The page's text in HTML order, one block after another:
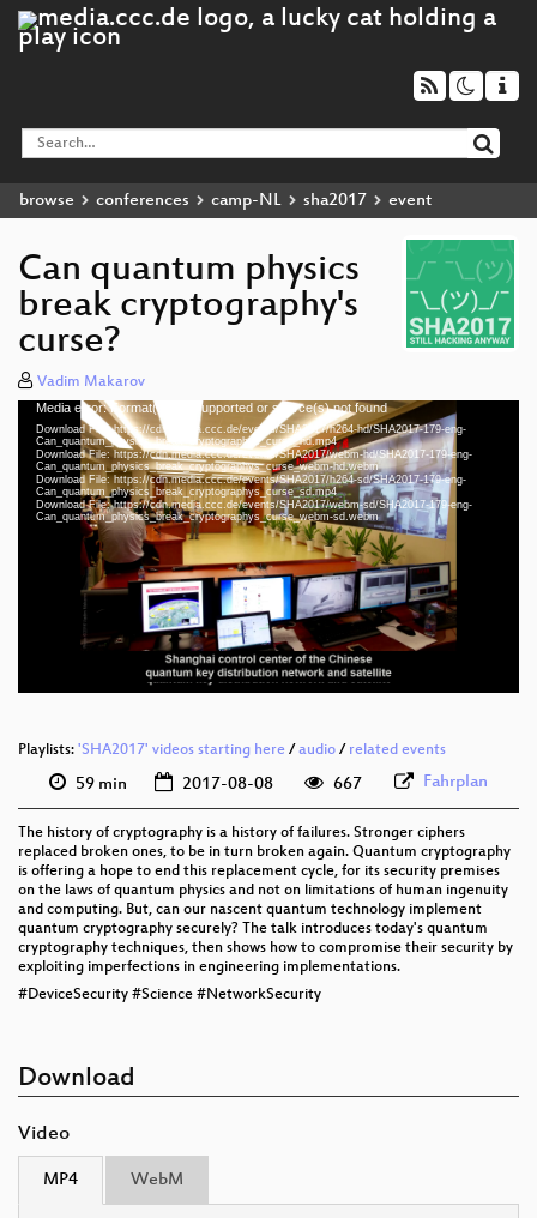
browse conferences camp-NL sha2017 event
Can quantum physics
break cryptography's
curse?
Vadim Makarov
Video
Player
Media error: Format(s) not supported or source(s) not found
Download File: https://cdn.media.ccc.de/events/SHA2017/h264-hd/SHA2017-179-eng-
Can_quantum_physics_break_cryptographys_curse_hd.mp4
Download File: https://cdn.media.ccc.de/events/SHA2017/webm-hd/SHA2017-179-eng-
Can_quantum_physics_break_cryptographys_curse_webm-hd.webm
Download File: https://cdn.media.ccc.de/events/SHA2017/h264-sd/SHA2017-179-eng-
Can_quantum_physics_break_cryptographys_curse_sd.mp4
Download File: https://cdn.media.ccc.de/events/SHA2017/webm-sd/SHA2017-179-eng-
Can_quantum_physics_break_cryptographys_curse_webm-sd.webmeng 1080p (mp4)
eng 1080p (webm)
eng 576p (mp4)
eng 576p (webm)
Playlists: 'SHA2017' videos starting here / audio / related events
59 min 2017-08-08 667 Fahrplan
The history of cryptography is a history of failures. Stronger ciphers
replaced broken ones, to be in turn broken again. Quantum cryptography
is offering a hope to end this replacement cycle, for its security premises
on the laws of quantum physics and not on limitations of human ingenuity
and computing. But, can our nascent quantum technology implement
quantum cryptography securely? The talk introduces today's quantum
cryptography techniques, then shows how to compromise their security by
exploiting imperfections in engineering implementations.
#DeviceSecurity #Science #NetworkSecurity
Download
Video
MP4 WebM